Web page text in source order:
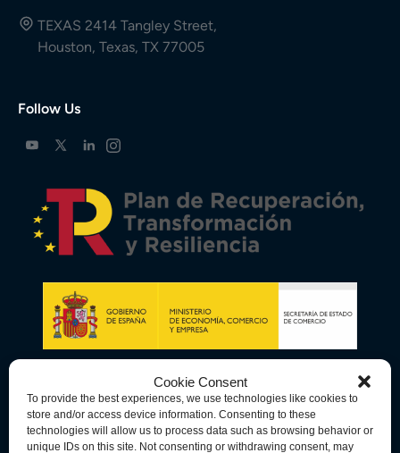
Cookie Consent
To provide the best experiences, we use technologies like cookies to
store and/or access device information. Consenting to these
technologies will allow us to process data such as browsing behavior or
unique IDs on this site. Not consenting or withdrawing consent, may
TEXAS 2414 Tangley Street,
Houston, Texas, TX 77005
Follow Us